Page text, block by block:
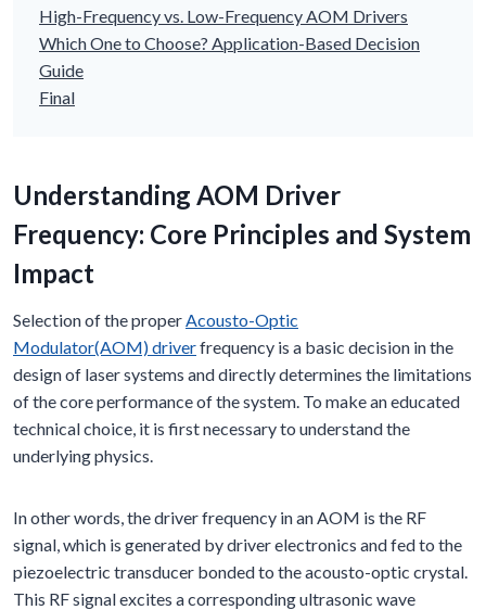
High-Frequency vs. Low-Frequency AOM Drivers
Which One to Choose? Application-Based Decision
Guide
Final
Understanding AOM Driver
Frequency: Core Principles and System
Impact
Selection of the properAcousto-Optic
Modulator(AOM) driverfrequency is a basic decision in the
design of laser systems and directly determines the limitations
of the core performance of the system. To make an educated
technical choice, it is first necessary to understand the
underlying physics.
In other words, the driver frequency in an AOM is the RF
signal, which is generated by driver electronics and fed to the
piezoelectric transducer bonded to the acousto-optic crystal.
This RF signal excites a corresponding ultrasonic wave